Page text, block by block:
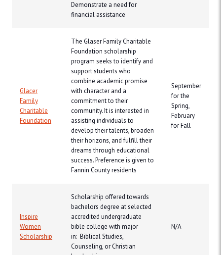
Demonstrate a need for
financial assistance
Glacer
Family
Charitable
Foundation
The Glaser Family Charitable
Foundation scholarship
program seeks to identify and
support students who
combine academic promise
with character and a
commitment to their
community. It is interested in
assisting individuals to
develop their talents, broaden
their horizons, and fulfill their
dreams through educational
success. Preference is given to
Fannin County residents
September
for the
Spring,
February
for Fall
Inspire
Women
Scholarship
Scholarship offered towards
bachelors degree at selected
accredited undergraduate
bible college with major
in: Biblical Studies,
Counseling, or Christian
N/A